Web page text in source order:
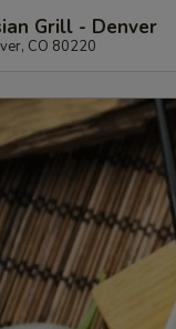
Grill - Denver
CO 80220